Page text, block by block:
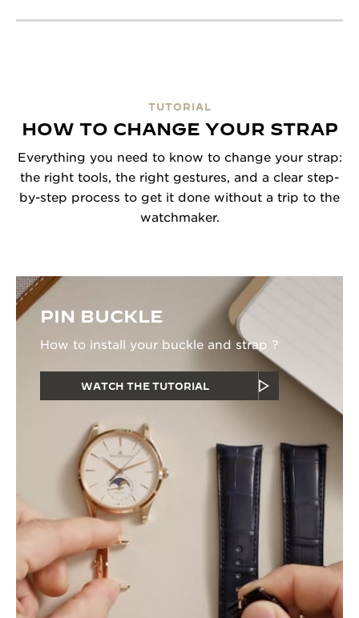
TUTORIAL
HOW TO CHANGE YOUR STRAP
Everything you need to know to change your strap:
the right tools, the right gestures, and a clear step-
by-step process to get it done without a trip to the
watchmaker.
PIN BUCKLE
How to install your buckle and strap ?
WATCH THE TUTORIAL